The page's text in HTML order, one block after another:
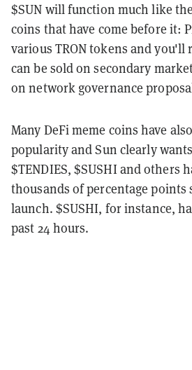
$SUN will function much like
coins that have come before it:
various TRON tokens and you'll
can be sold on secondary
on network governance
Many DeFi meme coins have
popularity and Sun clearly
$TENDIES, $SUSHI and others
thousands of percentage
launch. $SUSHI, for instance,
past 24 hours.